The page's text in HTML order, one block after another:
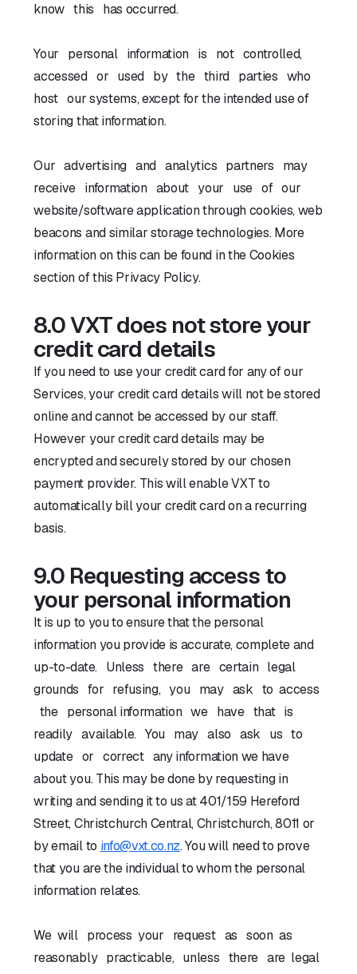
know this has occurred.
Your personal information is not controlled,
accessed or used by the third parties who
host our systems, except for the intended use of
storing that information.
Our advertising and analytics partners may
receive information about your use of our
website/software application through cookies, web
beacons and similar storage technologies. More
information on this can be found in the Cookies
section of this Privacy Policy.
8.0 VXT does not store your
credit card details
If you need to use your credit card for any of our
Services, your credit card details will not be stored
online and cannot be accessed by our staff.
However your credit card details may be
encrypted and securely stored by our chosen
payment provider. This will enable VXT to
automatically bill your credit card on a recurring
basis.
9.0 Requesting access to
your personal information
It is up to you to ensure that the personal
information you provide is accurate, complete and
up-to-date. Unless there are certain legal
grounds for refusing, you may ask to access
the personal information we have that is
readily available. You may also ask us to
update or correct any information we have
about you. This may be done by requesting in
writing and sending it to us at 401/159 Hereford
Street, Christchurch Central, Christchurch, 8011 or
by email to info@vxt.co.nz. You will need to prove
that you are the individual to whom the personal
information relates.
We will process your request as soon as
reasonably practicable, unless there are legal